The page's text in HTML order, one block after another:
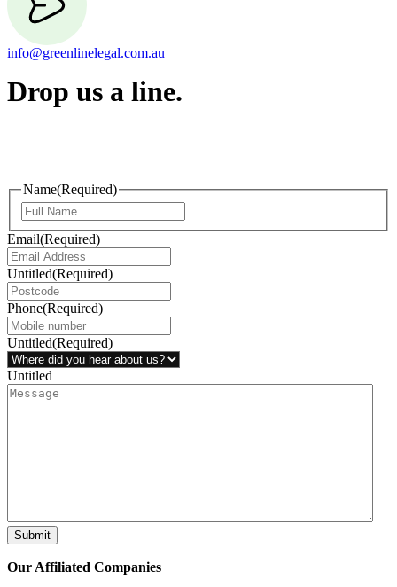
info@greenlinelegal.com.au
Drop us a line.
Name(Required)
Email(Required)
Untitled(Required)
Phone(Required)
Untitled(Required)
Untitled
Submit
Our Affiliated Companies